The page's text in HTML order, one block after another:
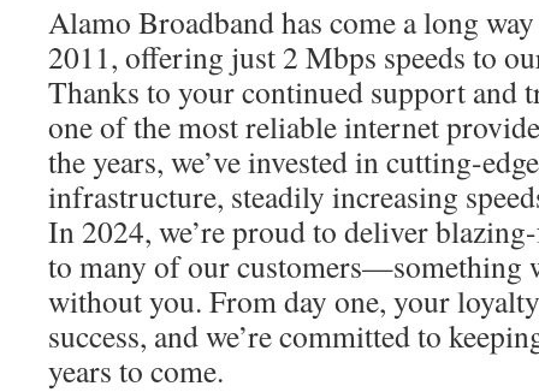
Alamo Broadband has come a long
2011, offering just 2 Mbps speeds to
Thanks to your continued support and
one of the most reliable internet
the years, we’ve invested in cutting-
infrastructure, steadily increasing
In 2024, we’re proud to deliver
to many of our customers—something
without you. From day one, your
success, and we’re committed to
years to come.